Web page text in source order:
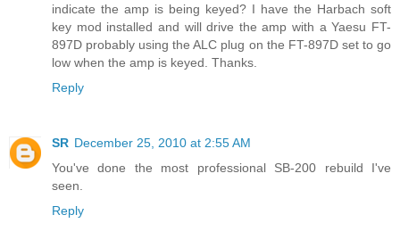
indicate the amp is being keyed? I have the Harbach soft
key mod installed and will drive the amp with a Yaesu FT-
897D probably using the ALC plug on the FT-897D set to go
low when the amp is keyed. Thanks.
Reply
SR December 25, 2010 at 2:55 AM
You've done the most professional SB-200 rebuild I've
seen.
Reply